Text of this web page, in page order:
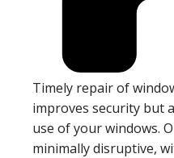
Timely repair of
improves security but
use of your windows.
minimally disruptive,